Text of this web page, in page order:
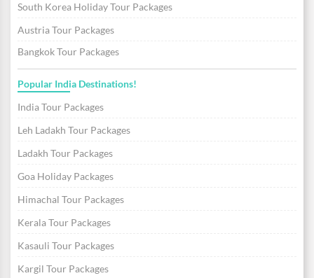
South Korea Holiday Tour Packages
Austria Tour Packages
Bangkok Tour Packages
Popular India Destinations!
India Tour Packages
Leh Ladakh Tour Packages
Ladakh Tour Packages
Goa Holiday Packages
Himachal Tour Packages
Kerala Tour Packages
Kasauli Tour Packages
Kargil Tour Packages